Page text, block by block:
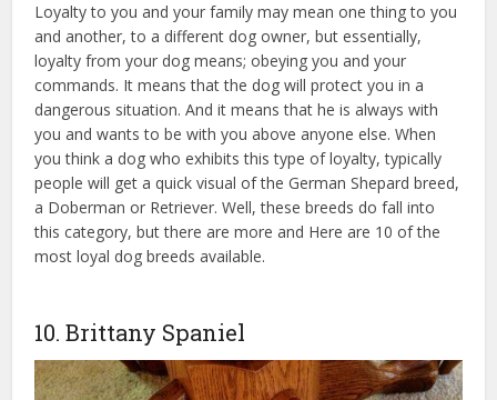
Loyalty to you and your family may mean one thing to you
and another, to a different dog owner, but essentially,
loyalty from your dog means; obeying you and your
commands. It means that the dog will protect you in a
dangerous situation. And it means that he is always with
you and wants to be with you above anyone else. When
you think a dog who exhibits this type of loyalty, typically
people will get a quick visual of the German Shepard breed,
a Doberman or Retriever. Well, these breeds do fall into
this category, but there are more and Here are 10 of the
most loyal dog breeds available.
10. Brittany Spaniel